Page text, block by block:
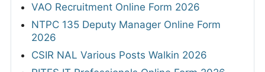
VAO Recruitment Online Form 2026
NTPC 135 Deputy Manager Online Form
2026
CSIR NAL Various Posts Walkin 2026